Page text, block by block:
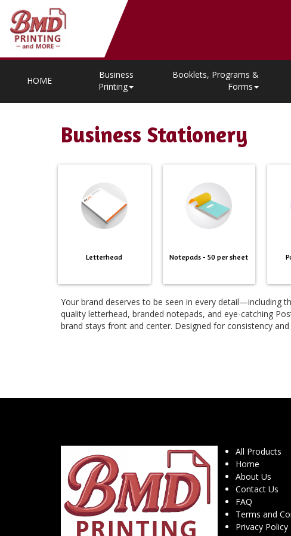
HOME
Business
Printing
Booklets, Programs &
Forms
Business Stationery
Letterhead Notepads - 50 per sheet
Your brand deserves to be seen in every detail—including
quality letterhead, branded notepads, and eye-catching
brand stays front and center. Designed for consistency
All Products
Home
About Us
Contact Us
FAQ
Terms and
Privacy Policy